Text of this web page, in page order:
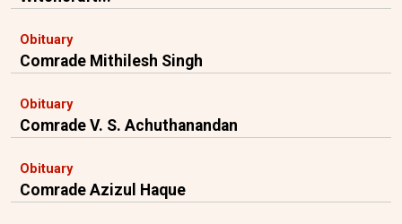
Obituary
Comrade Mithilesh Singh
Obituary
Comrade V. S. Achuthanandan
Obituary
Comrade Azizul Haque